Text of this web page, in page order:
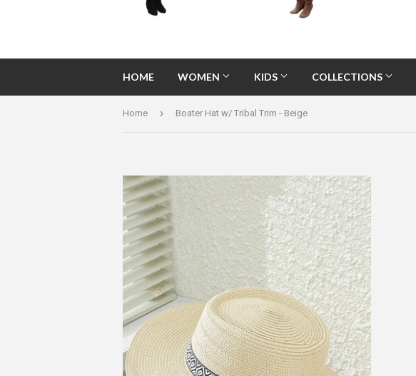
HOME WOMEN KIDS COLLECTIONS
Home › Boater Hat w/ Tribal Trim - Beige